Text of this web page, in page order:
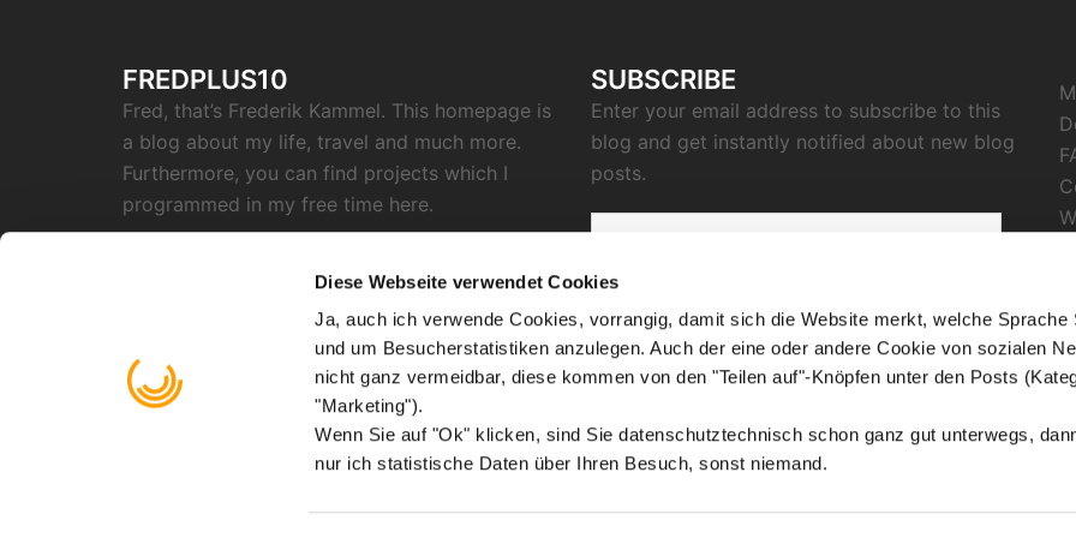
Diese Webseite verwendet Cookies
Ja, auch ich verwende Cookies, vorrangig, damit sich die Website merkt, welche Sprache
und um Besucherstatistiken anzulegen. Auch der eine oder andere Cookie von sozialen
nicht ganz vermeidbar, diese kommen von den "Teilen auf"-Knöpfen unter den Posts
"Marketing").
Wenn Sie auf "Ok" klicken, sind Sie datenschutztechnisch schon ganz gut unterwegs,
nur ich statistische Daten über Ihren Besuch, sonst niemand.
FREDPLUS10
Fred, that’s Frederik Kammel. This homepage is
a blog about my life, travel and much more.
Furthermore, you can find projects which I
programmed in my free time here.
Instagram
RedditFacebook
Email
Find me on Mastodon
SUBSCRIBE
Enter your email address to subscribe to this
blog and get instantly notified about new blog
posts.
email
SUBSCRIBE